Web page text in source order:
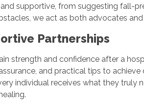
supportive, from suggesting fall-
we act as both advocates
Partnerships
strength and confidence after a
and practical tips to
individual receives what they truly